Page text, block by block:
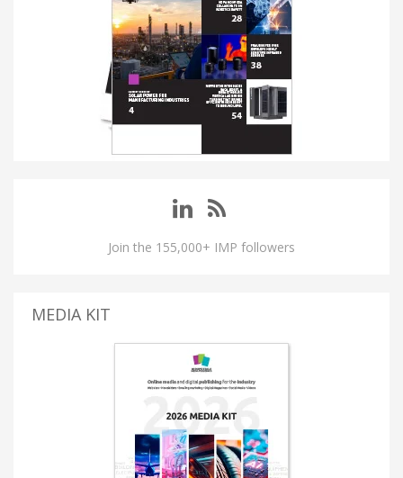
Join the 155,000+ IMP followers
MEDIA KIT